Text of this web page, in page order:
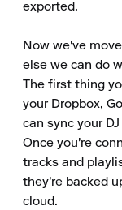
exported.
Now we've
else we can do
The first thing
your Dropbox,
can sync your
Once you're
tracks and
they're backed
cloud.